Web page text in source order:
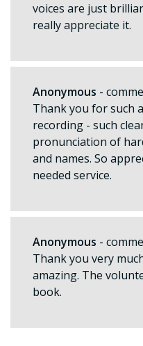
voices are just
really appreciate it.
Anonymous -
Thank you for such
recording - such
pronunciation of
and names. So
needed service.
Anonymous -
Thank you very
amazing. The
book.